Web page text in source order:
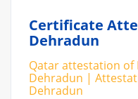
Certificate
Dehradun
Qatar attestation
Dehradun |
Dehradun